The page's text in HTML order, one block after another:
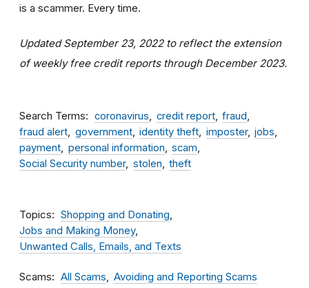
is a scammer. Every time.
Updated September 23, 2022 to reflect the extension
of weekly free credit reports through December 2023.
Search Terms coronavirus credit report fraud
fraud alert
government identity theft imposter jobs
payment
personal information
scam
Social Security number
stolen theft
Topics
Shopping and Donating
Jobs and Making Money
Unwanted Calls, Emails, and Texts
Scams All Scams Avoiding and Reporting Scams